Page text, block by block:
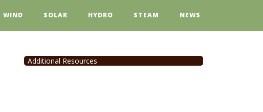
WIND SOLAR HYDRO STEAM NEWS
Additional Resources